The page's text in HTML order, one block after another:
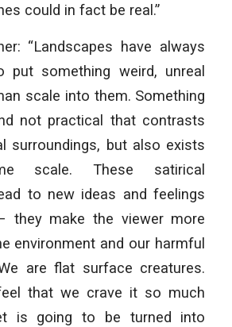
could in fact be real.”
“Landscapes have always
put something weird, unreal
scale into them. Something
not practical that contrasts
surroundings, but also exists
scale. These satirical
to new ideas and feelings
they make the viewer more
environment and our harmful
are flat surface creatures.
that we crave it so much
is going to be turned into